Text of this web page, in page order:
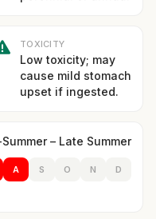
TOXICITY
Low toxicity; may
cause mild stomach
upset if ingested.
– Late Summer
A S O N D